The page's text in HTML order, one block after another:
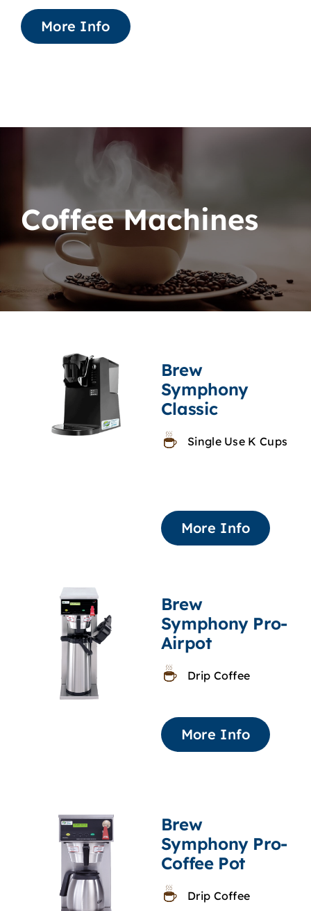
More Info
Coffee Machines
Brew
Symphony
Classic
Single Use K Cups
More Info
Brew
Symphony Pro-
Airpot
Drip Coffee
More Info
Brew
Symphony Pro-
Coffee Pot
Drip Coffee